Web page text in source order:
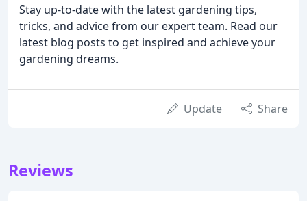
Stay up-to-date with the latest gardening tips,
tricks, and advice from our expert team. Read our
latest blog posts to get inspired and achieve your
gardening dreams.
Update Share
Reviews